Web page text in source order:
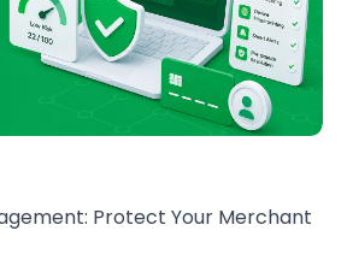
Protect Your Merchant